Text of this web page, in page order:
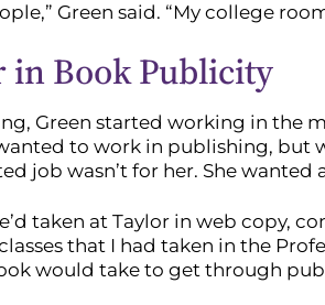
Green said. “My college
in Book Publicity
Green started working in the
wanted to work in publishing, but
job wasn’t for her. She
taken at Taylor in web copy,
that I had taken in the
would take to get through